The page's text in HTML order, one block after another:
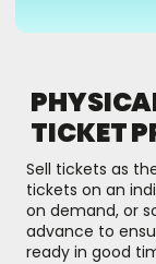
TICKET
Sell tickets as
tickets on an
on demand, or
advance to
ready in good